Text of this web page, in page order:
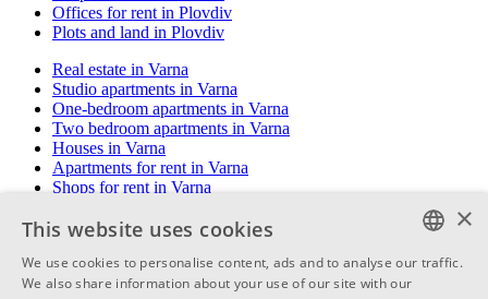
Offices for rent in Plovdiv
Plots and land in Plovdiv
Real estate in Varna
Studio apartments in Varna
One-bedroom apartments in Varna
Two bedroom apartments in Varna
Houses in Varna
Apartments for rent in Varna
Shops for rent in Varna
Plots and land in Varna
Real estate in Burgas
Studio apartments in Burgas
×
This website uses cookies
We use cookies to personalise content, ads and to analyse our traffic.
We also share information about your use of our site with our